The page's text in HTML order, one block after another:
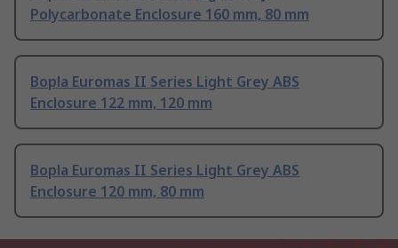
Polycarbonate Enclosure 160 mm, 80 mm
Bopla Euromas II Series Light Grey ABS
Enclosure 122 mm, 120 mm
Bopla Euromas II Series Light Grey ABS
Enclosure 120 mm, 80 mm